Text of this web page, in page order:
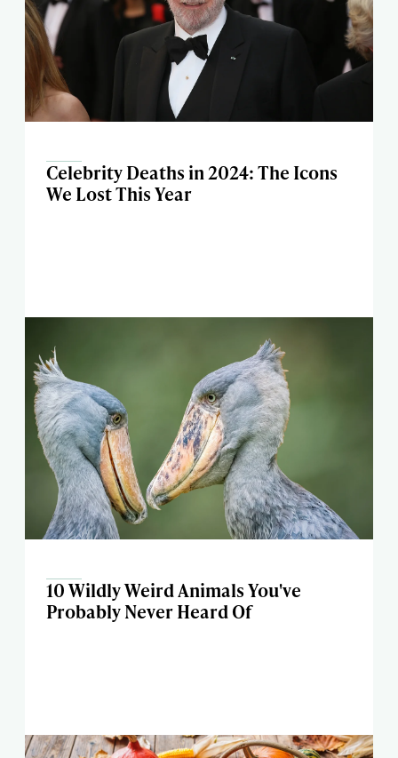
Celebrity Deaths in 2024: The Icons
We Lost This Year
10 Wildly Weird Animals You've
Probably Never Heard Of